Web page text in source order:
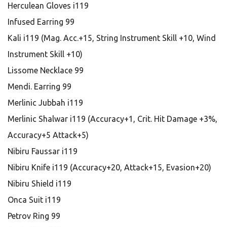
Herculean Gloves i119
Infused Earring 99
Kali i119 (Mag. Acc.+15, String Instrument Skill +10, Wind
Instrument Skill +10)
Lissome Necklace 99
Mendi. Earring 99
Merlinic Jubbah i119
Merlinic Shalwar i119 (Accuracy+1, Crit. Hit Damage +3%,
Accuracy+5 Attack+5)
Nibiru Faussar i119
Nibiru Knife i119 (Accuracy+20, Attack+15, Evasion+20)
Nibiru Shield i119
Onca Suit i119
Petrov Ring 99